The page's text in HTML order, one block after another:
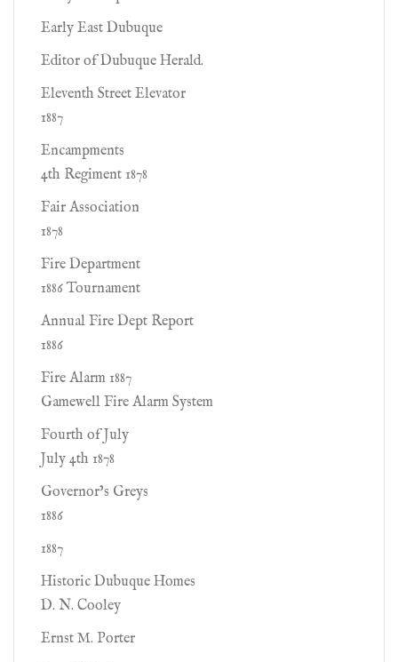
Early East Dubuque
Editor of Dubuque Herald.
Eleventh Street Elevator
1887
Encampments
4th Regiment 1878
Fair Association
1878
Fire Department
1886 Tournament
Annual Fire Dept Report
1886
Fire Alarm 1887
Gamewell Fire Alarm System
Fourth of July
July 4th 1878
Governor’s Greys
1886
1887
Historic Dubuque Homes
D. N. Cooley
Ernst M. Porter